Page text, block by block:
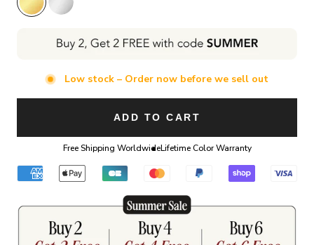
Gold ColorSilver Color
Low stock – Order now before we sell out
ADD TO CART
Free Shipping WorldwideLifetime Color Warranty